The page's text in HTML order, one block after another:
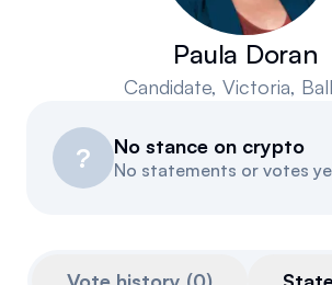
Manifesto
Paula Doran
Candidate, Victoria,
? No stance on crypto
No statements or votes
Vote history (0)